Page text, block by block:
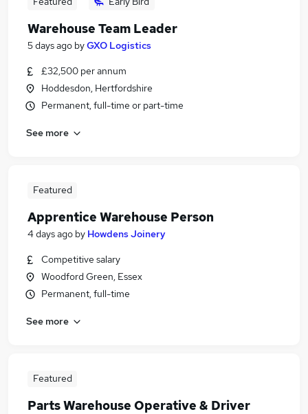
Warehouse Team Leader
5 days ago byGXO Logistics
£32,500 per annum
Hoddesdon, Hertfordshire
Permanent, full-time or part-time
See more
Featured
Apprentice Warehouse Person
4 days ago by Howdens Joinery
Competitive salary
Woodford Green, Essex
Permanent, full-time
See more
Featured
Parts Warehouse Operative & Driver